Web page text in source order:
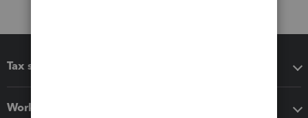
Tax software
Workflow add-ons